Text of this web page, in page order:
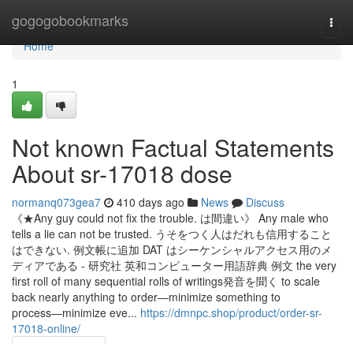
gogogobookmarks
Home
Home
1
Not known Factual Statements
About sr-17018 dose
normanq073gea7 410 days ago News
Discuss
《★Any guy could not fix the trouble. は間違い》 Any male who
tells a lie can not be trusted. うそをつく人はだれも信用すること
はできない. 例文帳に追加 DAT はシーケンシャルアクセス用のメ
ディアである - 研究社 英和コンピューター用語辞典 例文 the very
first roll of many sequential rolls of writings発音を聞く to scale
back nearly anything to order―minimize something to
process―minimize eve... https://dmnpc.shop/product/order-sr-
17018-online/